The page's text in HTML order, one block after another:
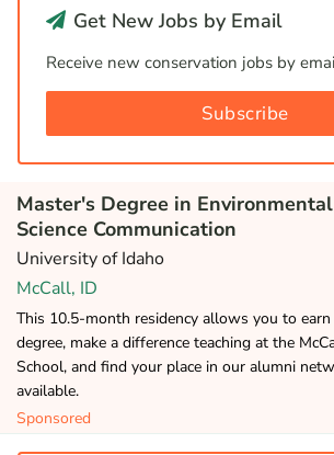
Get New Jobs by Email
Receive new conservation jobs by
Subscribe
Master's Degree in
Science Communication
University of Idaho
McCall, ID
This 10.5-month residency allows you to earn
degree, make a difference teaching at the
School, and find your place in our alumni
available.
Sponsored